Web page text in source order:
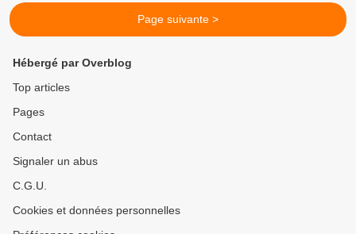
Page suivante >
Hébergé par Overblog
Top articles
Pages
Contact
Signaler un abus
C.G.U.
Cookies et données personnelles